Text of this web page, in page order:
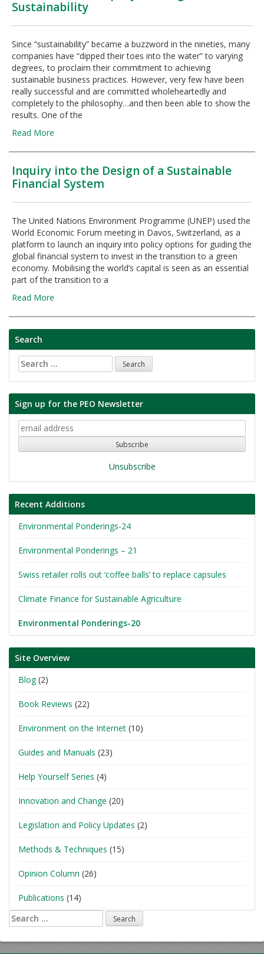
Sustainability
Since “sustainability” became a buzzword in the nineties, many
companies have “dipped their toes into the water” to varying
degrees, to proclaim their commitment to achieving
sustainable business practices. However, very few have been
really successful and are committed wholeheartedly and
completely to the philosophy…and then been able to show the
results. One of the
Read More
Inquiry into the Design of a Sustainable
Financial System
The United Nations Environment Programme (UNEP) used the
World Economic Forum meeting in Davos, Switzerland, as a
platform to launch an inquiry into policy options for guiding the
global financial system to invest in the transition to a green
economy. Mobilising the world’s capital is seen as an essential
part of the transition to a
Read More
Search
Search
for:
Sign up for the PEO Newsletter
Unsubscribe
Recent Additions
Environmental Ponderings-24
Environmental Ponderings – 21
Swiss retailer rolls out ‘coffee balls’ to replace capsules
Climate Finance for Sustainable Agriculture
Environmental Ponderings-20
Site Overview
Blog(2)
Book Reviews (22)
Environment on the Internet (10)
Guides and Manuals (23)
Help Yourself Series (4)
Innovation and Change (20)
Legislation and Policy Updates (2)
Methods & Techniques (15)
Opinion Column (26)
Publications (14)
Search
for: